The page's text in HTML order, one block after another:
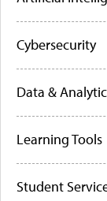
Cybersecurity
Data &
Learning Tools
Student